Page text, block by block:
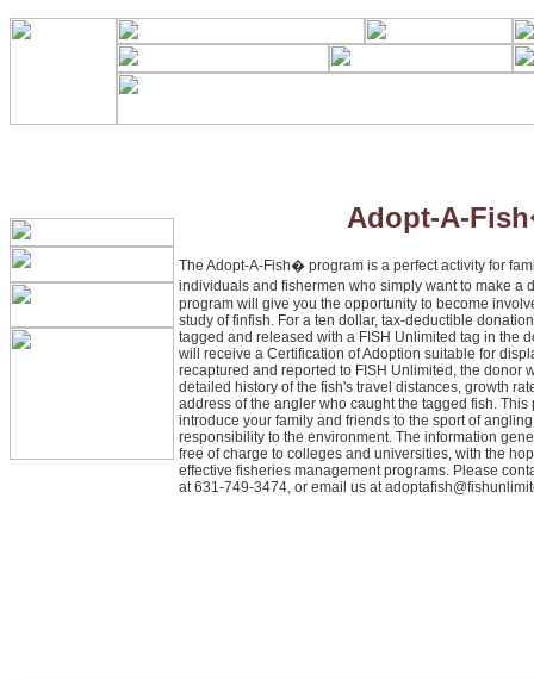
Adopt-A-
The Adopt-A-Fish� program is a perfect activity for
individuals and fishermen who simply want to make a
program will give you the opportunity to become
study of finfish. For a ten dollar, tax-deductible
tagged and released with a FISH Unlimited tag in the
will receive a Certification of Adoption suitable for
recaptured and reported to FISH Unlimited, the donor
detailed history of the fish's travel distances, growth
address of the angler who caught the tagged fish. This
introduce your family and friends to the sport of
responsibility to the environment. The information
free of charge to colleges and universities, with the
effective fisheries management programs. Please
at 631-749-3474, or email us at